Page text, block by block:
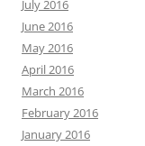
July 2016
June 2016
May 2016
April 2016
March 2016
February 2016
January 2016